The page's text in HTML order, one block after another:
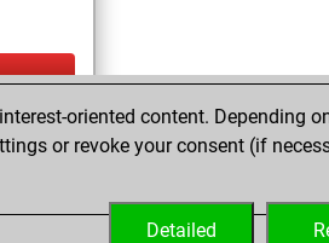
Playoriented content. Depending
or revoke your consent (if
Detailed